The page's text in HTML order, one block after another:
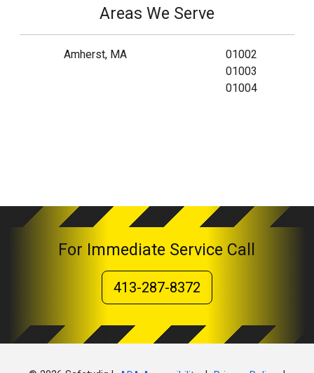
Areas We Serve
Amherst, MA
01002
01003
01004
For Immediate Service Call
413-287-8372